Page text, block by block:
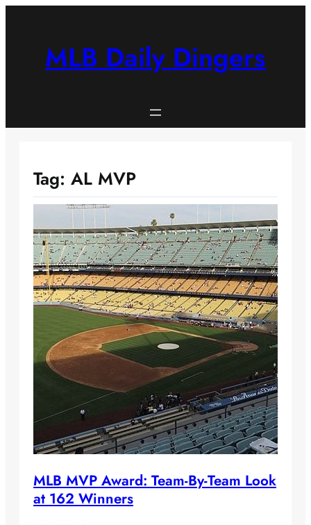
MLB Daily Dingers
Tag: AL MVP
MLB MVP Award: Team-By-Team Look
at 162 Winners